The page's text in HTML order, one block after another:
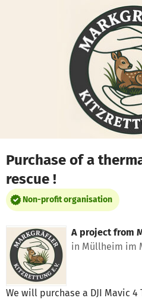
Show accessibility statement
Purchase of a
rescue !
Non-profit organisation
A project from
in Müllheim im
We will purchase a DJI Mavic